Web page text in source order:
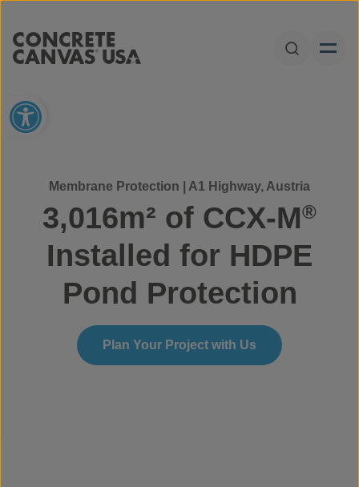
Open
Open toolbar
Membrane Protection | A1 Highway, Austria
3,016m² of CCX-M®
Installed for HDPE
Pond Protection
Plan Your Project with Us